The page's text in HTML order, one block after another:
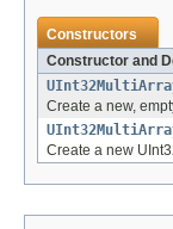
Constructors
Constructor and
Create a new,
Create a new